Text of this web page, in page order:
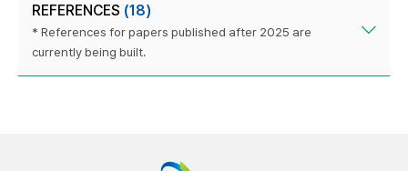
REFERENCES (18)
* References for papers published after 2025 are
currently being built.